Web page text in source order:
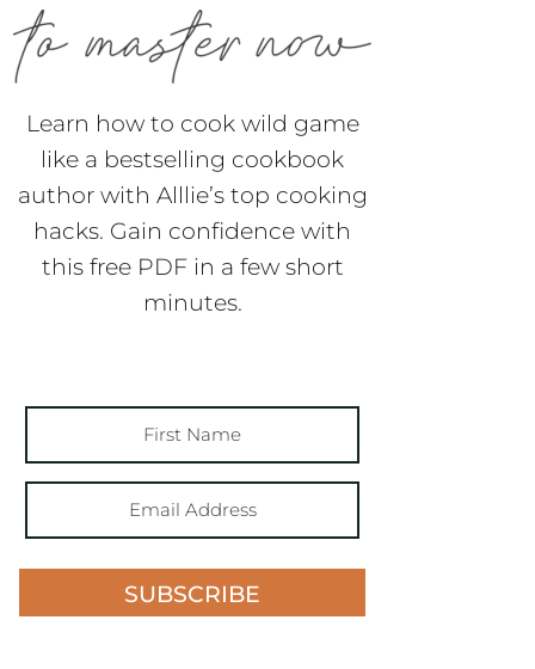
Learn how to cook wild game
like a bestselling cookbook
author with Alllie’s top cooking
hacks. Gain confidence with
this free PDF in a few short
minutes.
SUBSCRIBE